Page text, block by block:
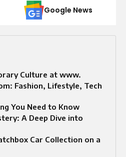
Google News
Culture at www.
Fashion, Lifestyle, Tech
You Need to Know
A Deep Dive into
Car Collection on a